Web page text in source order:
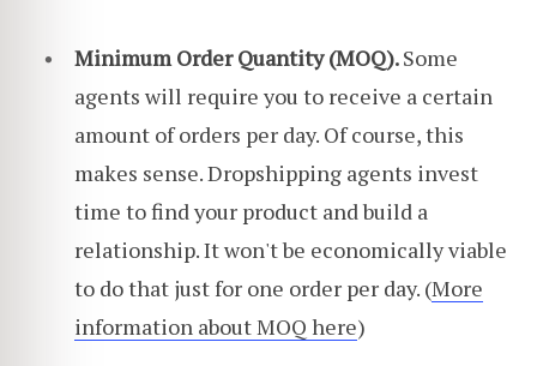
Minimum Order Quantity (MOQ).Some
agents will require you to receive a certain
amount of orders per day. Of course, this
makes sense. Dropshipping agents invest
time to find your product and build a
relationship. It won't be economically viable
to do that just for one order per day. (More
information about MOQ here)